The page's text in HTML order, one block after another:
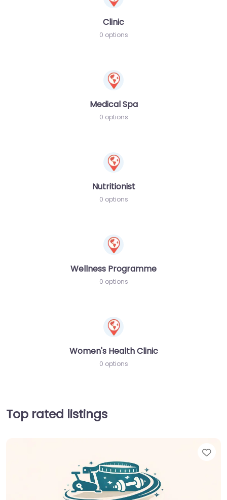
Clinic
0 options
Medical Spa
0 options
Nutritionist
0 options
Wellness Programme
0 options
Women's Health Clinic
0 options
Top rated listings